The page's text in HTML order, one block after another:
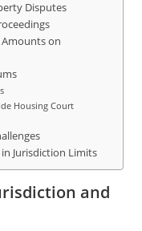
Disputes
on
Housing Court
Jurisdiction Limits
and